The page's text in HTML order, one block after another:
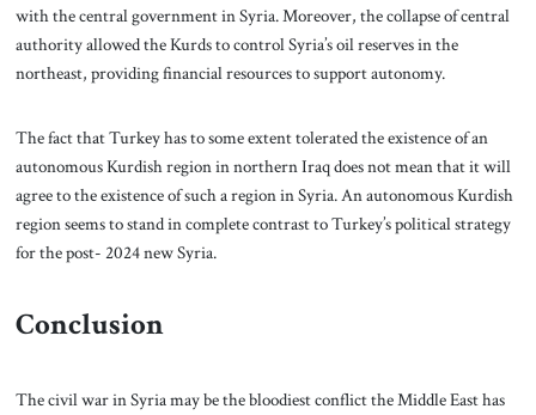
with the central government in Syria. Moreover, the collapse of central
authority allowed the Kurds to control Syria’s oil reserves in the
northeast, providing financial resources to support autonomy.
The fact that Turkey has to some extent tolerated the existence of an
autonomous Kurdish region in northern Iraq does not mean that it will
agree to the existence of such a region in Syria. An autonomous Kurdish
region seems to stand in complete contrast to Turkey’s political strategy
for the post- 2024 new Syria.
Conclusion
The civil war in Syria may be the bloodiest conflict the Middle East has